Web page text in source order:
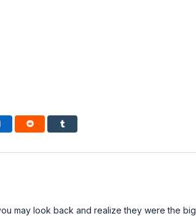
may look back and realize they were the big